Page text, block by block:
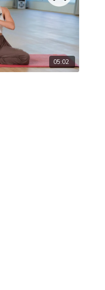
05:02